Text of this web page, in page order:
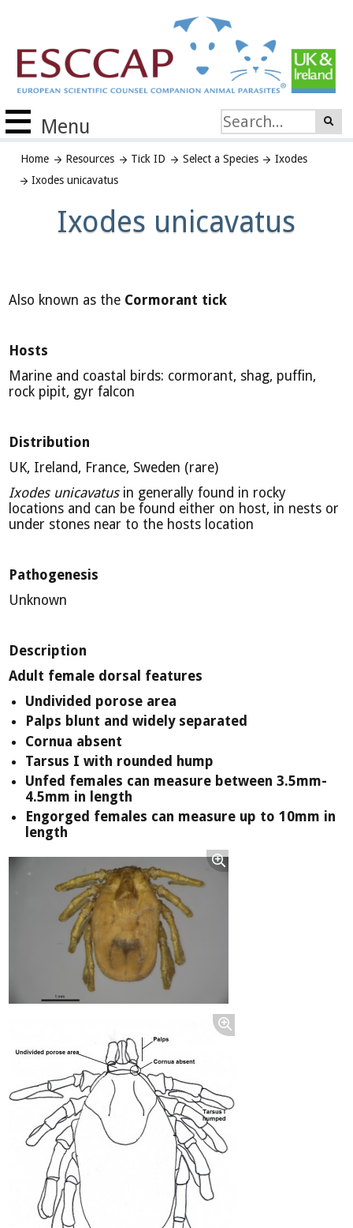
Menu
Home Resources Tick ID Select a Species
Ixodes
Ixodes unicavatus
Ixodes unicavatus
Also known as the Cormorant tick
Hosts
Marine and coastal birds: cormorant, shag, puffin,
rock pipit, gyr falcon
Distribution
UK, Ireland, France, Sweden (rare)
Ixodes unicavatus in generally found in rocky
locations and can be found either on host, in nests or
under stones near to the hosts location
Pathogenesis
Unknown
Description
Adult female dorsal features
Undivided porose area
Palps blunt and widely separated
Cornua absent
Tarsus I with rounded hump
Unfed females can measure between 3.5mm-
4.5mm in length
Engorged females can measure up to 10mm in
length